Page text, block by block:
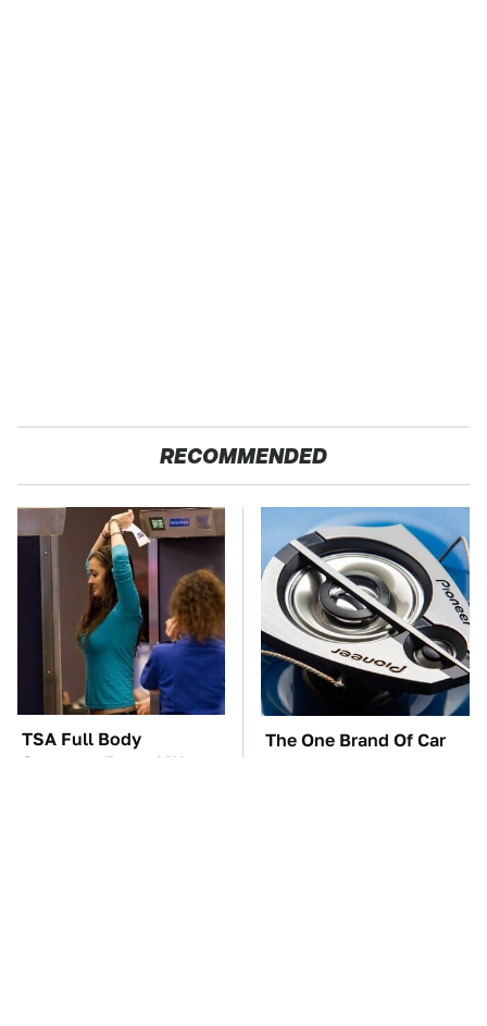
RECOMMENDED
TSA Full Body
Scanners Reveal Way
The One Brand Of Car